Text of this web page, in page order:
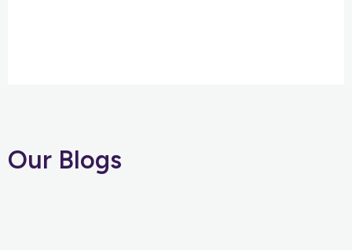
Our Blogs